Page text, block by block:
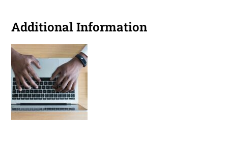
Additional Information